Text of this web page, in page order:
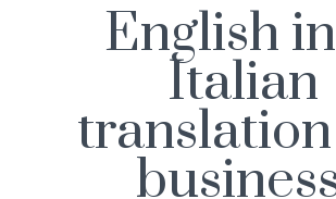
English
Italian